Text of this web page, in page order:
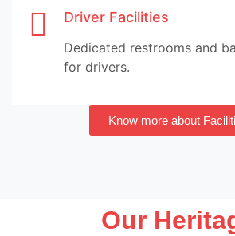
Driver Facilities
Dedicated restrooms and
for drivers.
Know more about
Our